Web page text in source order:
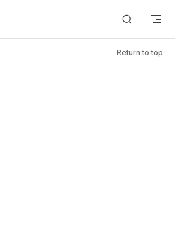
Return to top